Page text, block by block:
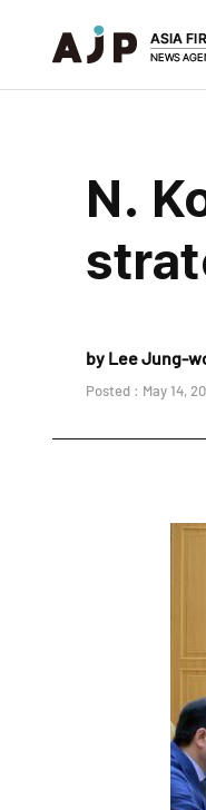
N.
by Lee Jung-
Posted : May 14,